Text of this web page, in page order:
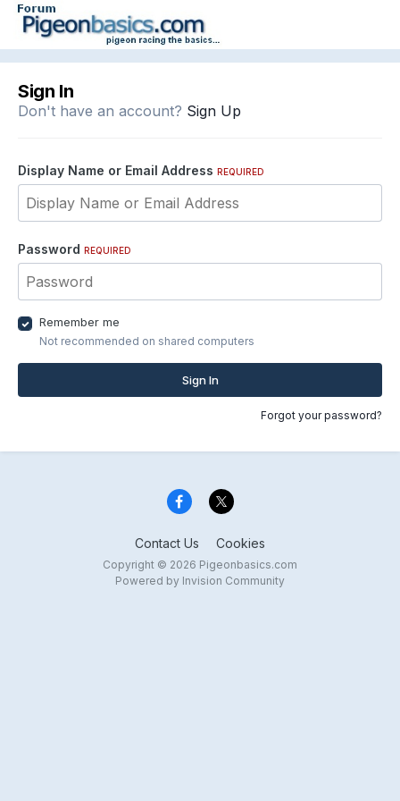
Sign In
Don't have an account? Sign Up
Display Name or Email Address REQUIRED
Password REQUIRED
Remember me
Not recommended on shared computers
Sign In
Forgot your password?
Contact Us Cookies
Copyright © 2026 Pigeonbasics.com
Powered by Invision Community